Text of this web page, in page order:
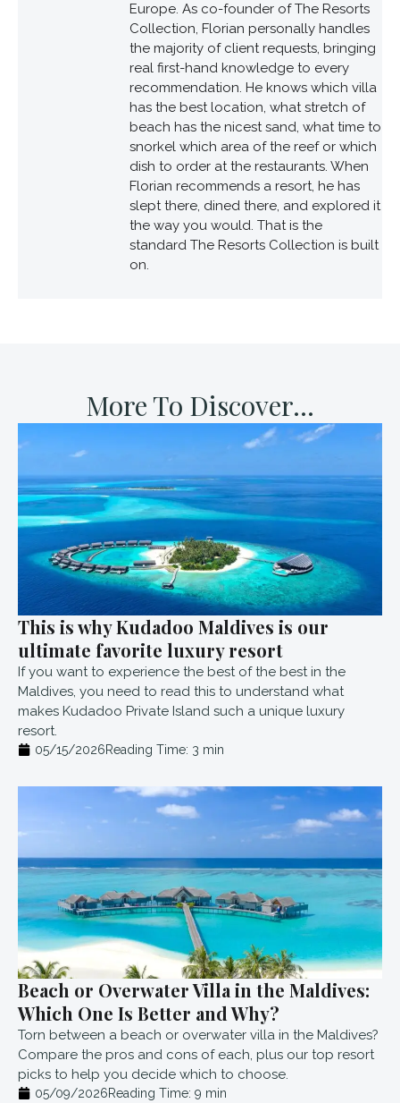
Europe. As co-founder of The Resorts
Collection, Florian personally handles
the majority of client requests, bringing
real first-hand knowledge to every
recommendation. He knows which villa
has the best location, what stretch of
beach has the nicest sand, what time to
snorkel which area of the reef or which
dish to order at the restaurants. When
Florian recommends a resort, he has
slept there, dined there, and explored it
the way you would. That is the
standard The Resorts Collection is built
on.
More To Discover...
This is why Kudadoo Maldives is our
ultimate favorite luxury resort
If you want to experience the best of the best in the
Maldives, you need to read this to understand what
makes Kudadoo Private Island such a unique luxury
resort.
05/15/2026Reading Time: 3 min
Beach or Overwater Villa in the Maldives:
Which One Is Better and Why?
Torn between a beach or overwater villa in the Maldives?
Compare the pros and cons of each, plus our top resort
picks to help you decide which to choose.
05/09/2026Reading Time: 9 min